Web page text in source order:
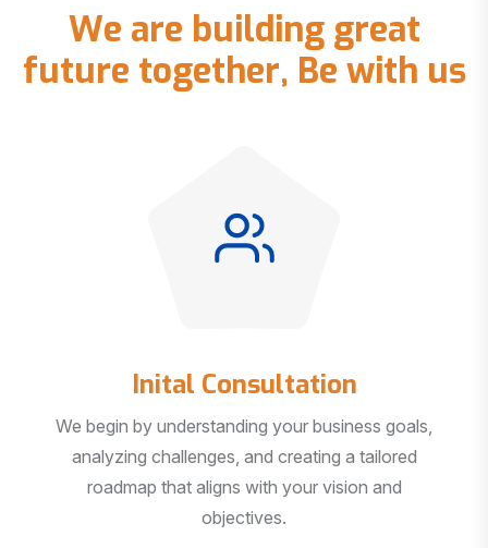
We are building great
future together, Be with us
Inital Consultation
We begin by understanding your business goals,
analyzing challenges, and creating a tailored
roadmap that aligns with your vision and
objectives.